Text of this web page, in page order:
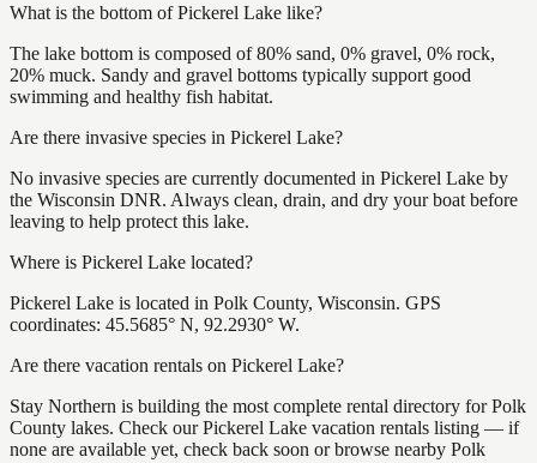
What is the bottom of Pickerel Lake like?
The lake bottom is composed of 80% sand, 0% gravel, 0% rock,
20% muck. Sandy and gravel bottoms typically support good
swimming and healthy fish habitat.
Are there invasive species in Pickerel Lake?
No invasive species are currently documented in Pickerel Lake by
the Wisconsin DNR. Always clean, drain, and dry your boat before
leaving to help protect this lake.
Where is Pickerel Lake located?
Pickerel Lake is located in Polk County, Wisconsin. GPS
coordinates: 45.5685° N, 92.2930° W.
Are there vacation rentals on Pickerel Lake?
Stay Northern is building the most complete rental directory for Polk
County lakes. Check our Pickerel Lake vacation rentals listing — if
none are available yet, check back soon or browse nearby Polk